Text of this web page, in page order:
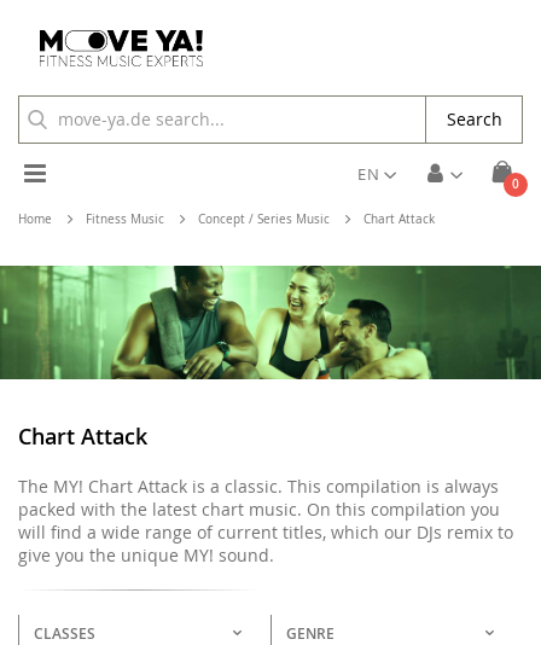
Cart
0
Toggle
Nav
EN
Search
Home Fitness Music Concept / Series Music Chart Attack
Chart Attack
The MY! Chart Attack is a classic. This compilation is always
packed with the latest chart music. On this compilation you
will find a wide range of current titles, which our DJs remix to
give you the unique MY! sound.
CLASSES GENRE